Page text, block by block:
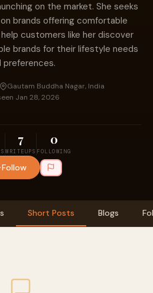
on the market. She seeks
brands offering comfortable
customers like her discover
brands for their lifestyle needs
preferences.
Gautam Buddha Nagar, India
Jan 28, 2026
7
WRITEUPS
0
FOLLOWING
Follow
Short Posts Blogs